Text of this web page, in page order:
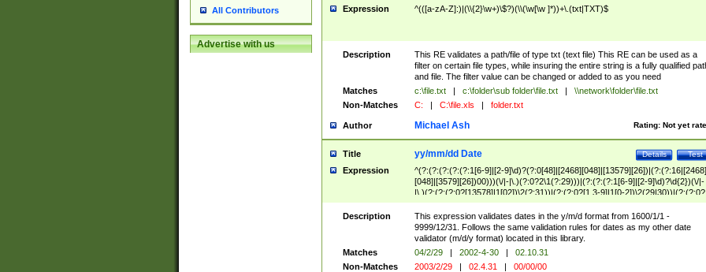
All Contributors
Advertise with us
Expression ^(([a-zA-Z]:)|(\\{2}\w+)\$?)(\\(\w[\w ]*))+\.(txt|TXT)$
Description
This RE validates a path/file of type txt (text file) This RE can be used as a
filter on certain file types, while insuring the entire string is a fully qualified
and file. The filter value can be changed or added to as you need
Matches
c:\file.txt | c:\folder\sub folder\file.txt |
\\network\folder\file.txt
Non-Matches
C: | C:\file.xls | folder.txt
Author Rating: Not yet
Michael Ash
Title Test
Details
yy/mm/dd Date
Expression
^(?:(?:(?:(?:(?:1[6-9]|[2-9]\d)?(?:0[48]|[2468][048]|[13579][26])|(?:(?:16|[2468]
[048]|[3579][26])00)))(\/|-|\.)(?:0?2\1(?:29)))|(?:(?:(?:1[6-9]|[2-9]\d)?\d{2})(\/|-
|\.)(?:(?:(?:0?[13578]|1[02])\2(?:31))|(?:(?:0?[1,3-9]|1[0-2])\2(29|30))|(?:(?:0?
[1-9])|(?:1[0-2]))\2(?:0?[1-9]|1\d|2[0-8]))))$
Description
This expression validates dates in the y/m/d format from 1600/1/1 -
9999/12/31. Follows the same validation rules for dates as my other date
validator (m/d/y format) located in this library.
Matches
04/2/29 | 2002-4-30 |
02.10.31
Non-Matches
2003/2/29 | 02.4.31 | 00/00/00